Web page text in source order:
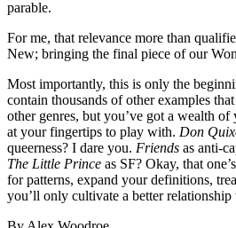
parable.
For me, that relevance more than
New; bringing the final piece of our
Most importantly, this is only the
contain thousands of other examples
other genres, but you’ve got a wealth
at your fingertips to play with. Don
queerness? I dare you. Friends as anti-
The Little Prince as SF? Okay, that
for patterns, expand your definitions,
you’ll only cultivate a better